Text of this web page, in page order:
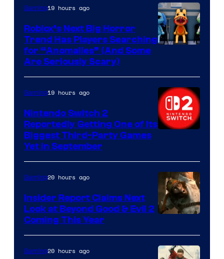
Epic
Games
Gaming19 hours ago
Roblox’s Next Big Horror
Trend Has Players Searching
for “Anomalies” (And Some
Are Seriously Scary)
Gaming19 hours ago
Nintendo Switch 2
Reportedly Getting One of Its
Biggest Third-Party Games
Yet in September
Gaming20 hours ago
Insider Report Claims Next
Look at Beyond Good & Evil 2
Coming This Year
Gaming20 hours ago